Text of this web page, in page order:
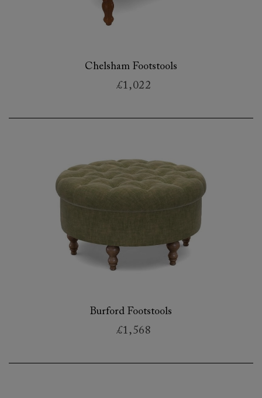
Chelsham Footstools
£1,022
Burford Footstools
£1,568